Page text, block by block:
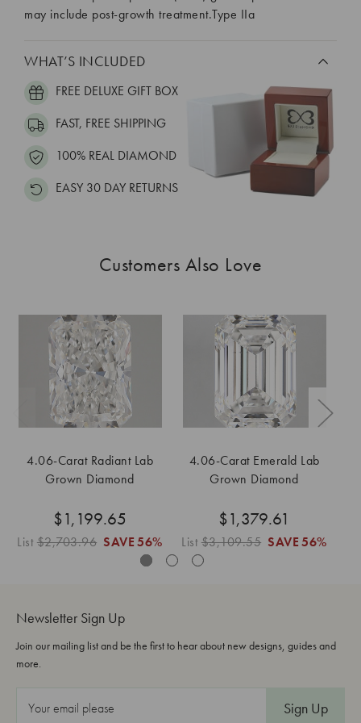
may include post-growth treatment.Type IIa
WHAT’S INCLUDED
FREE DELUXE GIFT BOX
FAST, FREE SHIPPING
100% REAL DIAMOND
EASY 30 DAY RETURNS
Customers Also Love
4.06-Carat Radiant Lab
Grown Diamond
$1,199.65
List$2,703.96 SAVE 56%
4.06-Carat Emerald Lab
Grown Diamond
$1,379.61
List$3,109.55 SAVE 56%
Newsletter Sign Up
Join our mailing list and be the first to hear about new designs, guides and
more.